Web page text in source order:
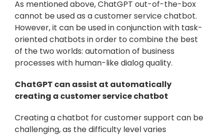
As mentioned above, ChatGPT out-of-the-box
cannot be used as a customer service chatbot.
However, it can be used in conjunction with task-
oriented chatbots in order to combine the best
of the two worlds: automation of business
processes with human-like dialog quality.
ChatGPT can assist at automatically
creating a customer service chatbot
Creating a chatbot for customer support can be
challenging, as the difficulty level varies